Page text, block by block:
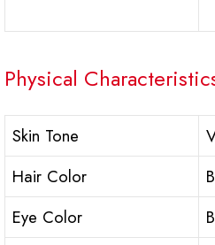
Physical
Skin Tone
Hair Color
Eye Color